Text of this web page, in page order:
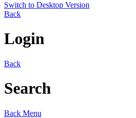
Switch to Desktop Version
Back
Login
Back
Search
Back Menu